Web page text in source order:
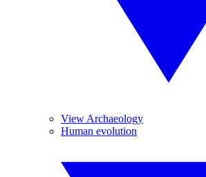
View Archaeology
Human evolution